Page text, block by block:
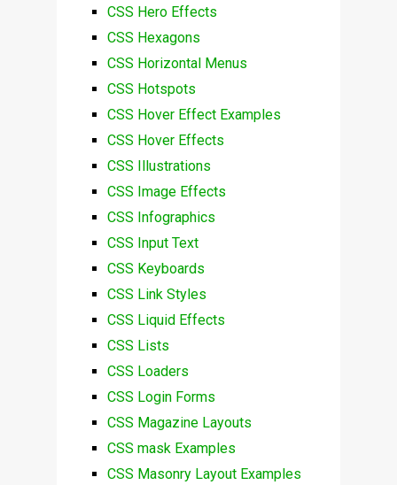
CSS Hero Effects
CSS Hexagons
CSS Horizontal Menus
CSS Hotspots
CSS Hover Effect Examples
CSS Hover Effects
CSS Illustrations
CSS Image Effects
CSS Infographics
CSS Input Text
CSS Keyboards
CSS Link Styles
CSS Liquid Effects
CSS Lists
CSS Loaders
CSS Login Forms
CSS Magazine Layouts
CSS mask Examples
CSS Masonry Layout Examples